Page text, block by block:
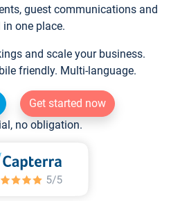
guest communications and
one place.
and scale your business.
friendly. Multi-language.
Get started now
no obligation.